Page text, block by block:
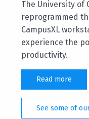
The University of
reprogrammed
CampusXL
experience the
productivity.
Read more
See some of